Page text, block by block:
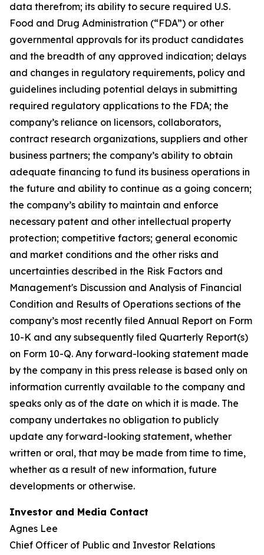
data therefrom; its ability to secure required U.S.
Food and Drug Administration (“FDA”) or other
governmental approvals for its product candidates
and the breadth of any approved indication; delays
and changes in regulatory requirements, policy and
guidelines including potential delays in submitting
required regulatory applications to the FDA; the
company’s reliance on licensors, collaborators,
contract research organizations, suppliers and other
business partners; the company’s ability to obtain
adequate financing to fund its business operations in
the future and ability to continue as a going concern;
the company’s ability to maintain and enforce
necessary patent and other intellectual property
protection; competitive factors; general economic
and market conditions and the other risks and
uncertainties described in the Risk Factors and
Management's Discussion and Analysis of Financial
Condition and Results of Operations sections of the
company’s most recently filed Annual Report on Form
10-K and any subsequently filed Quarterly Report(s)
on Form 10-Q. Any forward-looking statement made
by the company in this press release is based only on
information currently available to the company and
speaks only as of the date on which it is made. The
company undertakes no obligation to publicly
update any forward-looking statement, whether
written or oral, that may be made from time to time,
whether as a result of new information, future
developments or otherwise.
Investor and Media Contact
Agnes Lee
Chief Officer of Public and Investor Relations